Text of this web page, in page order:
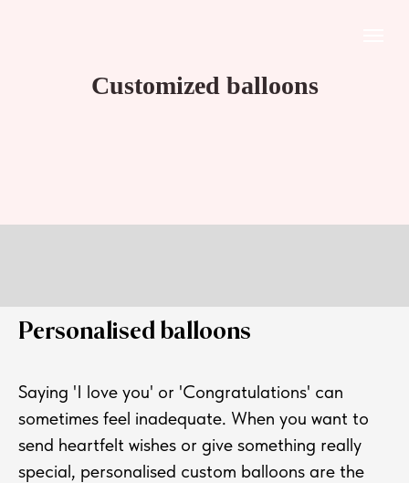
Customized balloons
Personalised balloons
Saying 'I love you' or 'Congratulations' can
sometimes feel inadequate. When you want to
send heartfelt wishes or give something really
special, personalised custom balloons are the